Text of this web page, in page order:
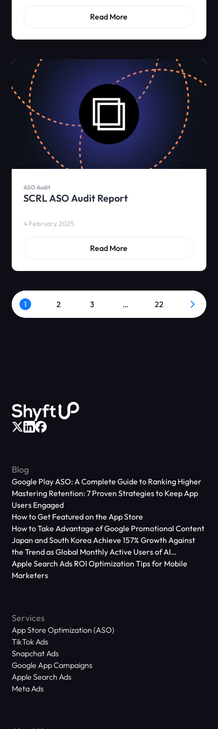
Read More
ASO Audit
SCRL ASO Audit Report
4 February 2025
Read More
1 2 3 … 22
Blog
Google Play ASO: A Complete Guide to Ranking Higher
Mastering Retention: 7 Proven Strategies to Keep App
Users Engaged
How to Get Featured on the App Store
How to Take Advantage of Google Promotional Content
Japan and South Korea Achieve 157% Growth Against
the Trend as Global Monthly Active Users of AI
Applications Reach 666 Million
Apple Search Ads ROI Optimization Tips for Mobile
Marketers
Services
App Store Optimization (ASO)
TikTok Ads
Snapchat Ads
Google App Campaigns
Apple Search Ads
Meta Ads